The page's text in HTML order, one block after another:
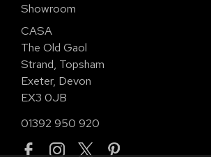
Showroom
CASA
The Old Gaol
Strand, Topsham
Exeter, Devon
EX3 0JB
01392 950 920